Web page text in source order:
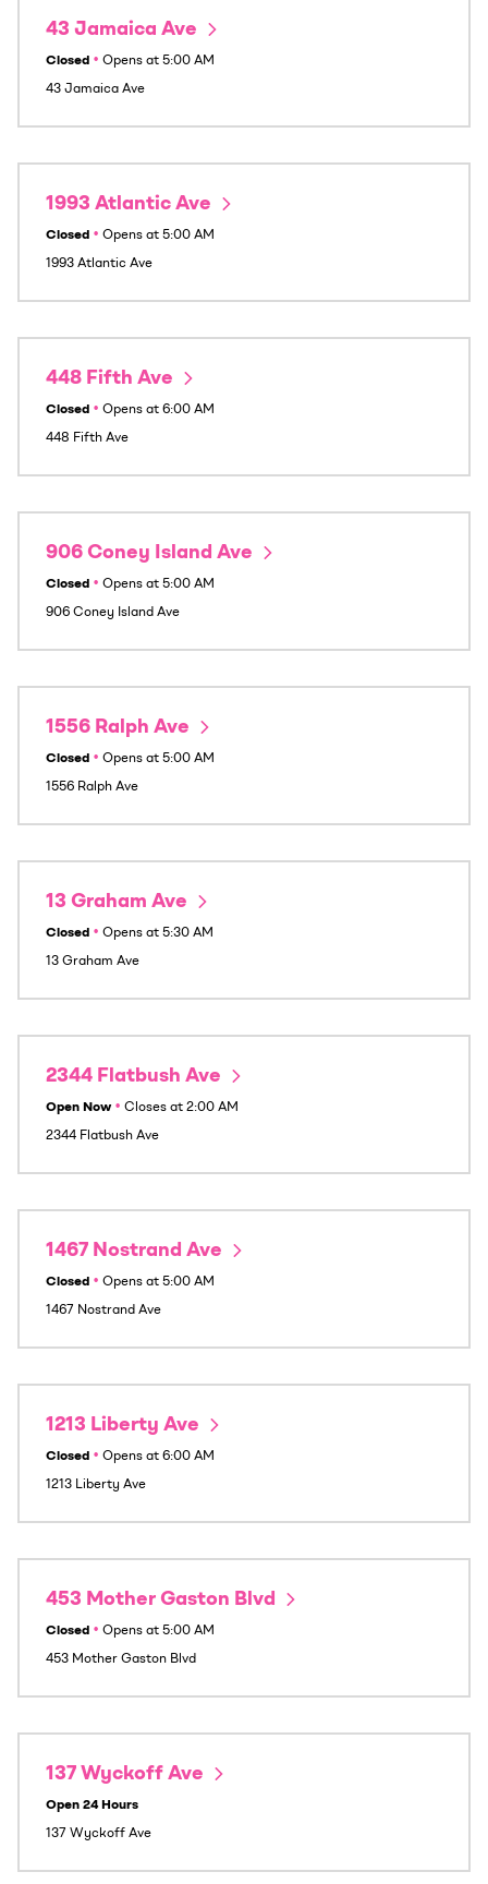
43 Jamaica Ave
Closed • Opens at 5:00 AM
43 Jamaica Ave
1993 Atlantic Ave
Closed • Opens at 5:00 AM
1993 Atlantic Ave
448 Fifth Ave
Closed • Opens at 6:00 AM
448 Fifth Ave
906 Coney Island Ave
Closed • Opens at 5:00 AM
906 Coney Island Ave
1556 Ralph Ave
Closed • Opens at 5:00 AM
1556 Ralph Ave
13 Graham Ave
Closed • Opens at 5:30 AM
13 Graham Ave
2344 Flatbush Ave
Open Now • Closes at 2:00 AM
2344 Flatbush Ave
1467 Nostrand Ave
Closed • Opens at 5:00 AM
1467 Nostrand Ave
1213 Liberty Ave
Closed • Opens at 6:00 AM
1213 Liberty Ave
453 Mother Gaston Blvd
Closed • Opens at 5:00 AM
453 Mother Gaston Blvd
137 Wyckoff Ave
Open 24 Hours
137 Wyckoff Ave